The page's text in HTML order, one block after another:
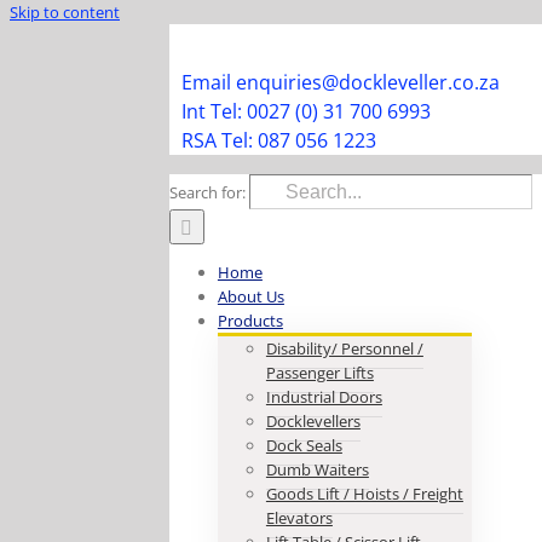
Skip to content
Email enquiries@dockleveller.co.za
Int Tel: 0027 (0) 31 700 6993
RSA Tel: 087 056 1223
Search for:
Home
About Us
Products
Disability/ Personnel /
Passenger Lifts
Industrial Doors
Docklevellers
Dock Seals
Dumb Waiters
Goods Lift / Hoists / Freight
Elevators